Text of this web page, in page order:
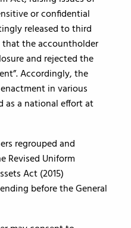
or confidential
released to third
that the accountholder
and rejected the
Accordingly, the
in various
as a national effort at
regrouped and
Revised Uniform
Act (2015)
before the General